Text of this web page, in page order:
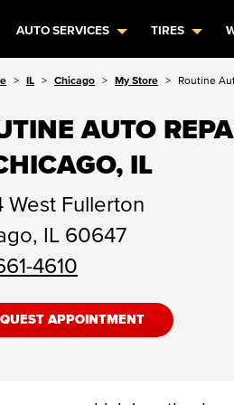
AUTO SERVICES TIRES
IL Chicago My Store Routine
AUTO
IL
West Fullerton
, IL 60647
4610
APPOINTMENT